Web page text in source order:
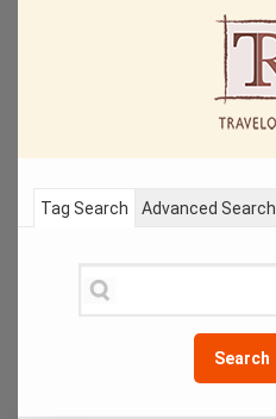
Tag Search
Search
Advanced Search